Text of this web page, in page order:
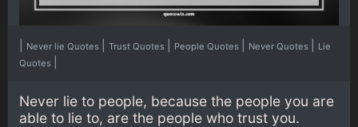
Never lie Quotes Trust Quotes People Quotes Never Quotes
Lie
Quotes
Never lie to people, because the people you are
able to lie to, are the people who trust you.